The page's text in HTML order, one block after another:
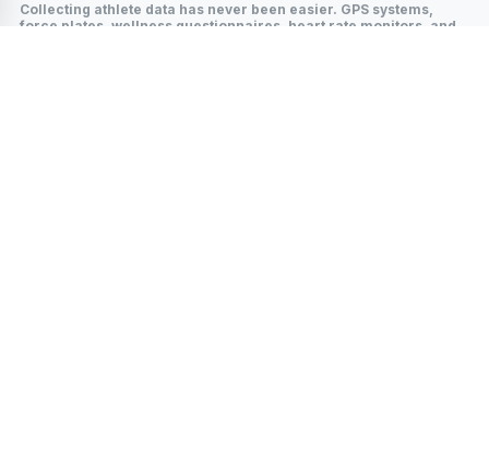
Collecting athlete data has never been easier. GPS systems,
force plates, wellness questionnaires, heart rate monitors, and